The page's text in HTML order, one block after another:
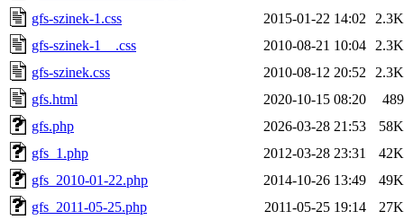
gfs-szinek-1.css
2015-01-22 14:02
2.3K
gfs-szinek-1__.css
2010-08-21 10:04
2.3K
gfs-szinek.css
2010-08-12 20:52
2.3K
gfs.html
2020-10-15 08:20
489
gfs.php
2026-03-28 21:53
58K
gfs_1.php
2012-03-28 23:31
42K
gfs_2010-01-22.php
2014-10-26 13:49
49K
gfs_2011-05-25.php
2011-05-25 19:14
27K